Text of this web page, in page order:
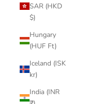
SAR (HKD
$)
Hungary
(HUF Ft)
Iceland (ISK
kr)
India (INR